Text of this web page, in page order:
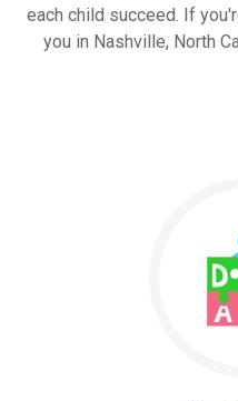
each child succeed. If
you in Nashville, North